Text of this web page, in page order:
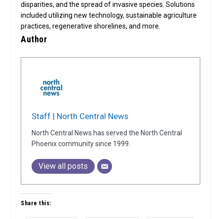
disparities, and the spread of invasive species. Solutions
included utilizing new technology, sustainable agriculture
practices, regenerative shorelines, and more.
Author
Staff | North Central News
North Central News has served the North Central
Phoenix community since 1999.
View all posts
Share this: